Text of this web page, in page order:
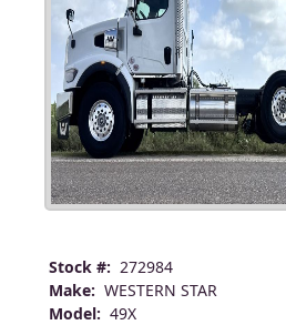
Stock #: 272984
Make: WESTERN STAR
Model: 49X